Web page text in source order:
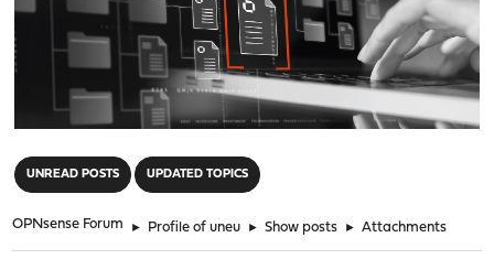
UNREAD POSTS UPDATED TOPICS
OPNsense Forum ► Profile of uneu ► Show posts ► Attachments